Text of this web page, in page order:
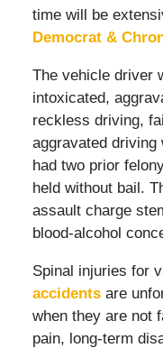
time will be
Democrat &
The vehicle driver
intoxicated,
reckless driving,
aggravated driving
had two prior
held without bail.
assault charge
blood-alcohol
Spinal injuries for
accidentsare
when they are not
pain, long-term